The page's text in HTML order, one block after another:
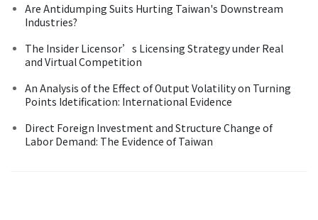
Are Antidumping Suits Hurting Taiwan's Downstream
Industries?
The Insider Licensor’s Licensing Strategy under Real
and Virtual Competition
An Analysis of the Effect of Output Volatility on Turning
Points Idetification: International Evidence
Direct Foreign Investment and Structure Change of
Labor Demand: The Evidence of Taiwan